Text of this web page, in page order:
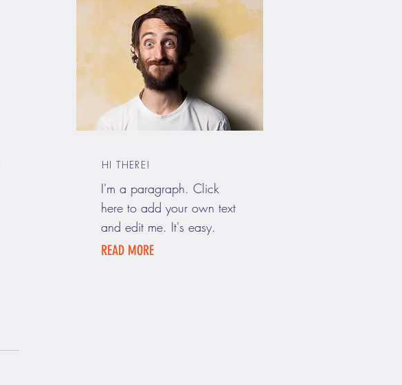
READ MORE
HI THERE!
I'm a paragraph. Click
here to add your own text
and edit me. It's easy.